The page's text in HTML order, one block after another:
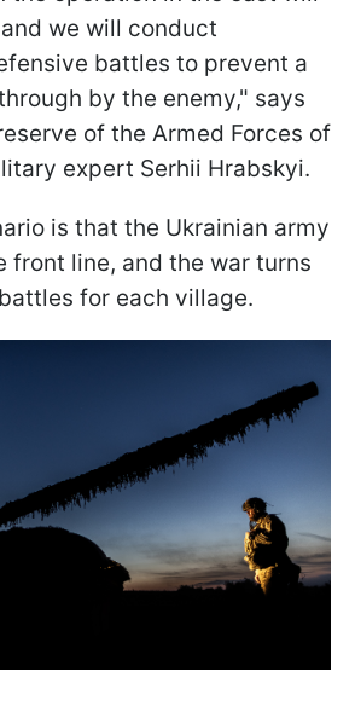
we will conduct
battles to prevent a
by the enemy," says
of the Armed Forces of
expert Serhii Hrabskyi.
is that the Ukrainian army
front line, and the war turns
for each village.